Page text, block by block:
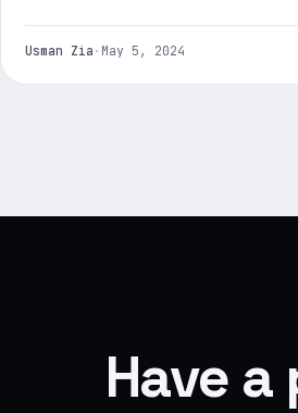
Usman Zia · May 5, 2024
Have